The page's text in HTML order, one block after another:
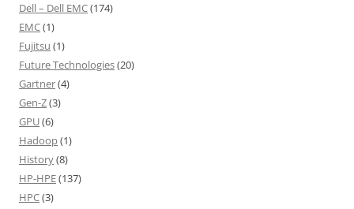
Dell – Dell EMC(174)
EMC(1)
Fujitsu (1)
Future Technologies(20)
Gartner(4)
Gen-Z(3)
GPU(6)
Hadoop(1)
History(8)
HP-HPE(137)
HPC(3)